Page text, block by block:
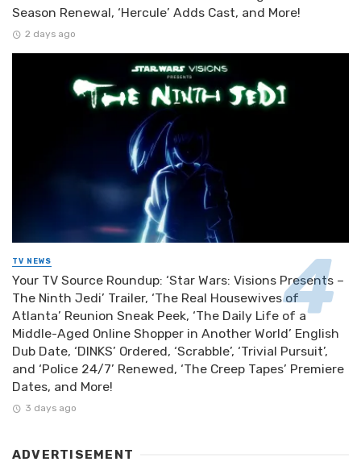
Season Renewal, ‘Hercule’ Adds Cast, and More!
2 days ago
TV NEWS
Your TV Source Roundup: ‘Star Wars: Visions Presents –
The Ninth Jedi’ Trailer, ‘The Real Housewives of
Atlanta’ Reunion Sneak Peek, ‘The Daily Life of a
Middle-Aged Online Shopper in Another World’ English
Dub Date, ‘DINKS’ Ordered, ‘Scrabble’, ‘Trivial Pursuit’,
and ‘Police 24/7’ Renewed, ‘The Creep Tapes’ Premiere
Dates, and More!
3 days ago
ADVERTISEMENT